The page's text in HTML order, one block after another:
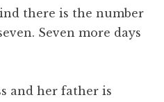
there is the number
Seven more days
and her father is